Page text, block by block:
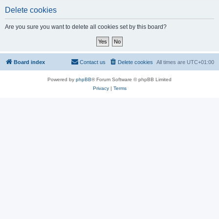
Delete cookies
Are you sure you want to delete all cookies set by this board?
Board index All times are UTC+01:00
Delete cookies
Contact us
Powered by phpBB® Forum Software © phpBB Limited
Privacy| Terms